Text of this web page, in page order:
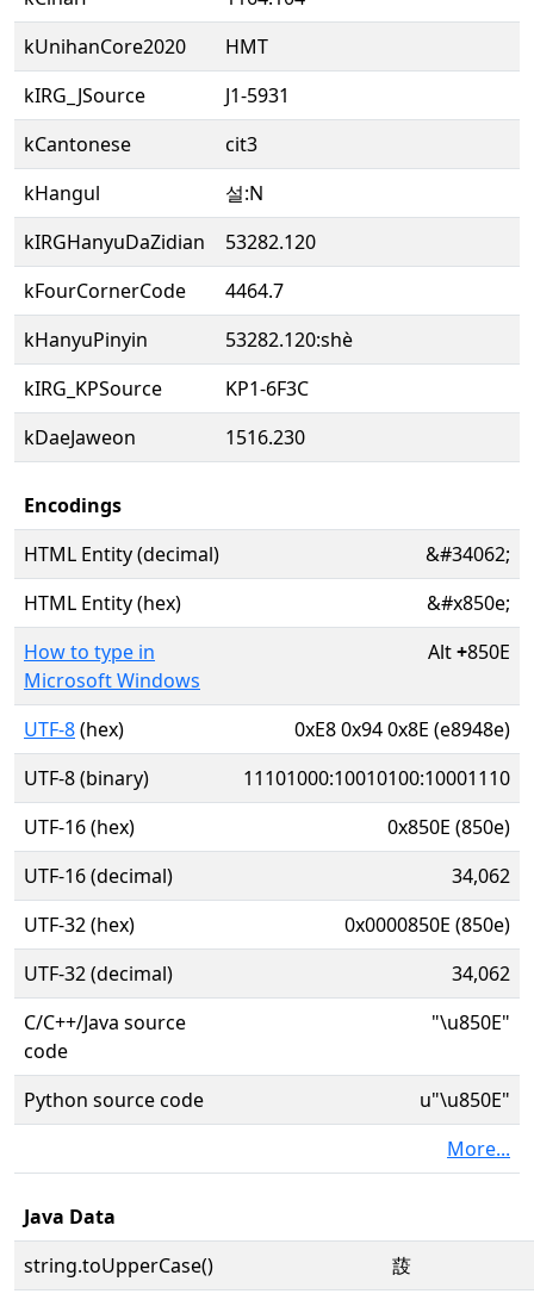
kUnihanCore2020
HMT
kIRG_JSource
J1-5931
kCantonese
cit3
kHangul
설:N
kIRGHanyuDaZidian
53282.120
kFourCornerCode
4464.7
kHanyuPinyin
53282.120:shè
kIRG_KPSource
KP1-6F3C
kDaeJaweon
1516.230
Encodings
HTML Entity (decimal)
&#34062;
HTML Entity (hex)
&#x850e;
How to type in
Microsoft Windows
Alt+850E
UTF-8(hex)
0xE8 0x94 0x8E (e8948e)
UTF-8 (binary)
11101000:10010100:10001110
UTF-16 (hex)
0x850E (850e)
UTF-16 (decimal)
34,062
UTF-32 (hex)
0x0000850E (850e)
UTF-32 (decimal)
34,062
C/C++/Java source
code
"\u850E"
Python source code
u"\u850E"
More...
Java Data
string.toUpperCase()
蔎